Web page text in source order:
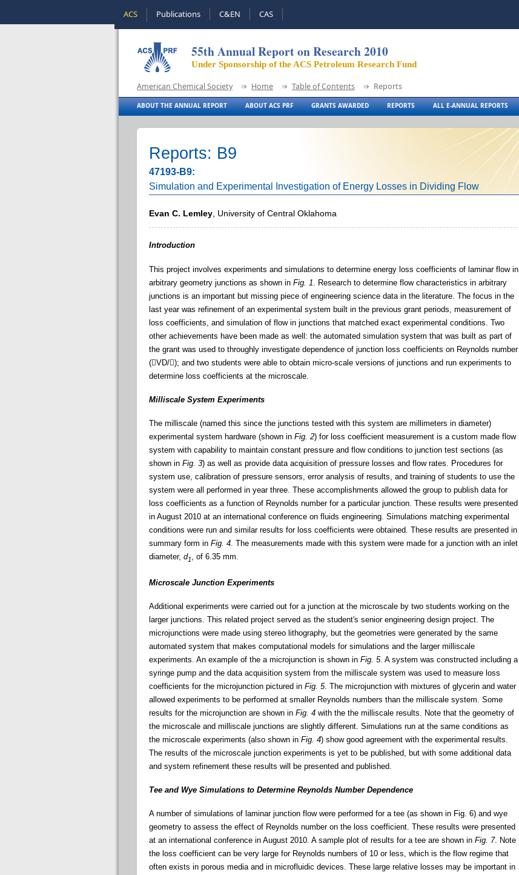
ACS Publications C&EN CAS
55th Annual Report on Research 2010
Under Sponsorship of the ACS Petroleum Research Fund
American Chemical Society Home Table of Contents Reports
ABOUT THE ANNUAL REPORT ABOUT ACS PRF GRANTS AWARDED REPORTS ALL E-ANNUAL REPORTS
Reports: B9
47193-B9:
Simulation and Experimental Investigation of Energy Losses in Dividing Flow
Evan C. Lemley , University of Central Oklahoma
Introduction
This project involves experiments and simulations to determine energy loss coefficients of laminar flow in
arbitrary geometry junctions as shown in Fig. 1 . Research to determine flow characteristics in arbitrary
junctions is an important but missing piece of engineering science data in the literature. The focus in the
last year was refinement of an experimental system built in the previous grant periods, measurement of
loss coefficients, and simulation of flow in junctions that matched exact experimental conditions. Two
other achievements have been made as well: the automated simulation system that was built as part of
the grant was used to throughly investigate dependence of junction loss coefficients on Reynolds number
(VD/); and two students were able to obtain micro-scale versions of junctions and run experiments to
determine loss coefficients at the microscale.
Milliscale System Experiments
The milliscale (named this since the junctions tested with this system are millimeters in diameter)
experimental system hardware (shown in Fig. 2) for loss coefficient measurement is a custom made flow
system with capability to maintain constant pressure and flow conditions to junction test sections (as
shown in Fig. 3) as well as provide data acquisition of pressure losses and flow rates. Procedures for
system use, calibration of pressure sensors, error analysis of results, and training of students to use the
system were all performed in year three. These accomplishments allowed the group to publish data for
loss coefficients as a function of Reynolds number for a particular junction. These results were presented
in August 2010 at an international conference on fluids engineering. Simulations matching experimental
conditions were run and similar results for loss coefficients were obtained. These results are presented in
summary form in Fig. 4 . The measurements made with this system were made for a junction with an inlet
diameter, d1 , of 6.35 mm.
Microscale Junction Experiments
Additional experiments were carried out for a junction at the microscale by two students working on the
larger junctions. This related project served as the student's senior engineering design project. The
microjunctions were made using stereo lithography, but the geometries were generated by the same
automated system that makes computational models for simulations and the larger milliscale
experiments. An example of the a microjunction is shown in Fig. 5. A system was constructed including a
syringe pump and the data acquisition system from the milliscale system was used to measure loss
coefficients for the microjunction pictured in Fig. 5. The microjunction with mixtures of glycerin and water
allowed experiments to be performed at smaller Reynolds numbers than the milliscale system. Some
results for the microjunction are shown in Fig. 4 with the the milliscale results. Note that the geometry of
the microscale and milliscale junctions are slightly different. Simulations run at the same conditions as
the microscale experiments (also shown in Fig. 4) show good agreement with the experimental results.
The results of the microscale junction experiments is yet to be published, but with some additional data
and system refinement these results will be presented and published.
Tee and Wye Simulations to Determine Reynolds Number Dependence
A number of simulations of laminar junction flow were performed for a tee (as shown in Fig. 6) and wye
geometry to assess the effect of Reynolds number on the loss coefficient. These results were presented
at an international conference in August 2010. A sample plot of results for a tee are shown in Fig. 7. Note
the loss coefficient can be very large for Reynolds numbers of 10 or less, which is the flow regime that
often exists in porous media and in microfluidic devices. These large relative losses may be important in